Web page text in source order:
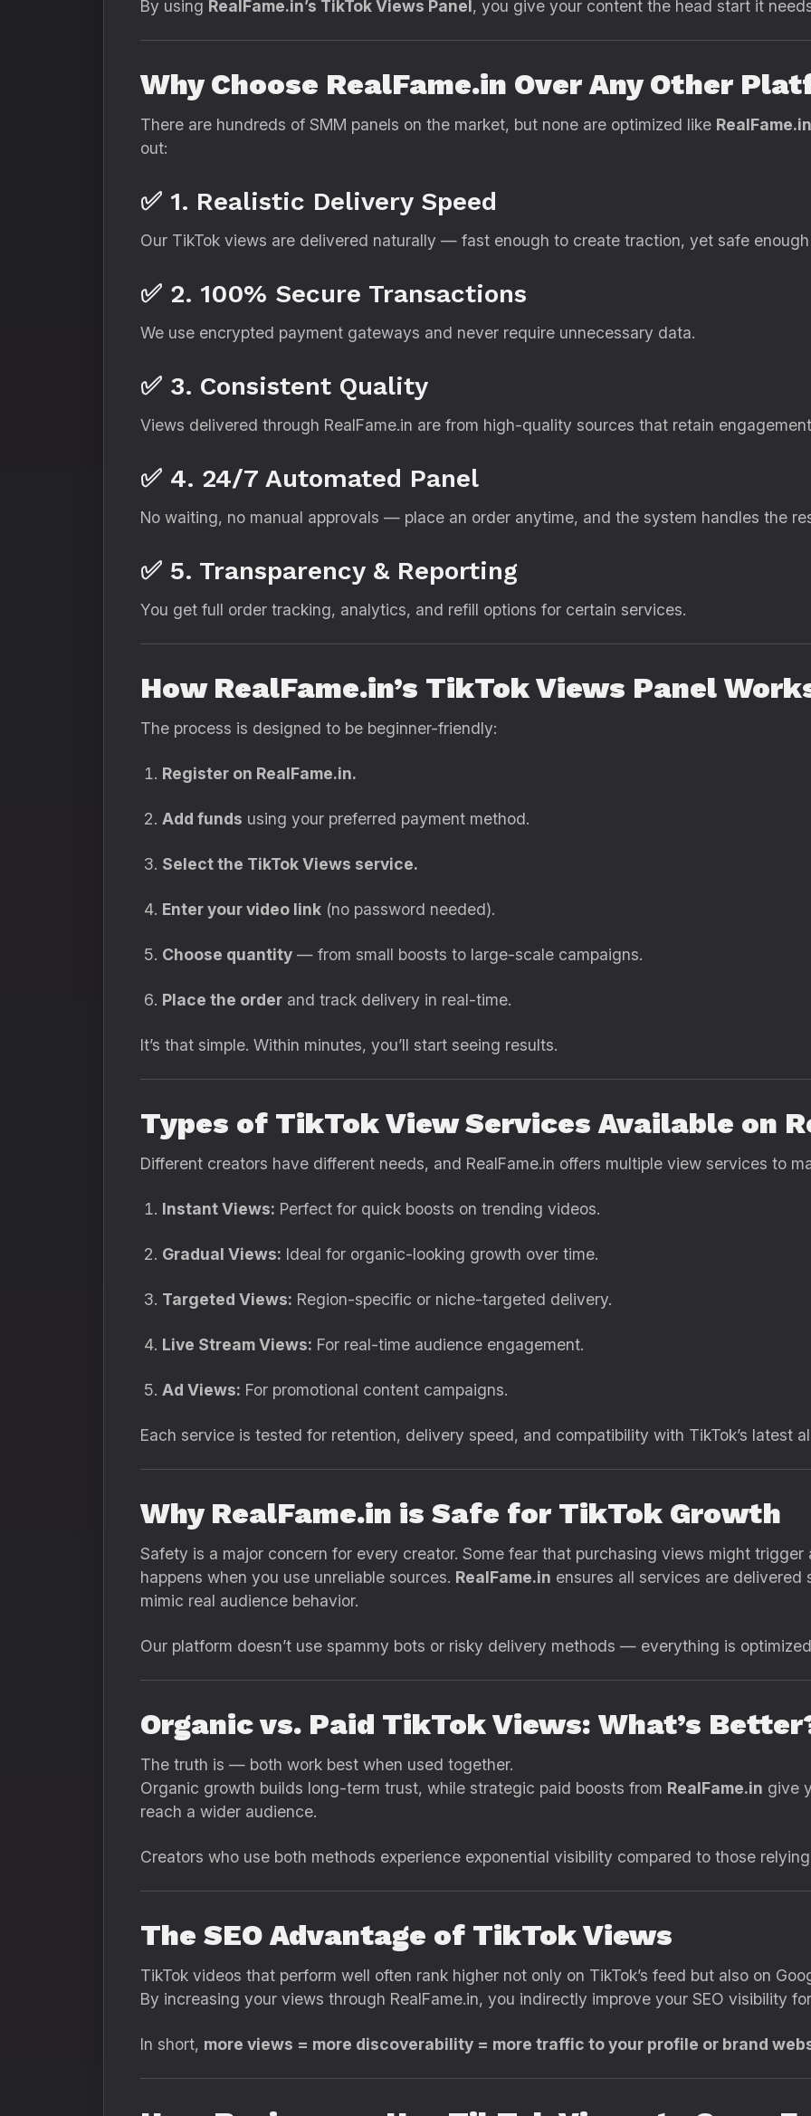
By using RealFame.in’s TikTok Views Panel, you give your content the head start it
Why Choose RealFame.in Over Any Other
There are hundreds of SMM panels on the market, but none are optimized like RealFame.in
out:
✅ 1. Realistic Delivery Speed
Our TikTok views are delivered naturally — fast enough to create traction, yet safe
✅ 2. 100% Secure Transactions
We use encrypted payment gateways and never require unnecessary data.
✅ 3. Consistent Quality
Views delivered through RealFame.in are from high-quality sources that retain
✅ 4. 24/7 Automated Panel
No waiting, no manual approvals — place an order anytime, and the system handles the
✅ 5. Transparency & Reporting
You get full order tracking, analytics, and refill options for certain services.
How RealFame.in’s TikTok Views Panel
The process is designed to be beginner-friendly:
Register on RealFame.in.
Add funds using your preferred payment method.
Select the TikTok Views service.
Enter your video link (no password needed).
Choose quantity — from small boosts to large-scale campaigns.
Place the order and track delivery in real-time.
It’s that simple. Within minutes, you’ll start seeing results.
Types of TikTok View Services Available on
Different creators have different needs, and RealFame.in offers multiple view services to
Instant Views: Perfect for quick boosts on trending videos.
Gradual Views: Ideal for organic-looking growth over time.
Targeted Views: Region-specific or niche-targeted delivery.
Live Stream Views: For real-time audience engagement.
Ad Views: For promotional content campaigns.
Each service is tested for retention, delivery speed, and compatibility with TikTok’s latest
Why RealFame.in is Safe for TikTok Growth
Safety is a major concern for every creator. Some fear that purchasing views might
happens when you use unreliable sources. RealFame.in ensures all services are
mimic real audience behavior.
Our platform doesn’t use spammy bots or risky delivery methods — everything is
Organic vs. Paid TikTok Views: What’s
The truth is — both work best when used together.
Organic growth builds long-term trust, while strategic paid boosts from RealFame.in give
reach a wider audience.
Creators who use both methods experience exponential visibility compared to those
The SEO Advantage of TikTok Views
TikTok videos that perform well often rank higher not only on TikTok’s feed but also on
By increasing your views through RealFame.in, you indirectly improve your SEO visibility
In short, more views = more discoverability = more traffic to your profile or brand